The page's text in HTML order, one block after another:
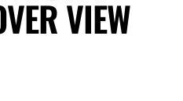
VIEW